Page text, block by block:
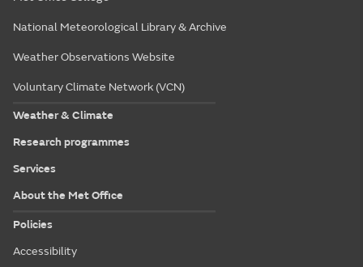
National Meteorological Library & Archive
Weather Observations Website
Voluntary Climate Network (VCN)
Weather & Climate
Research programmes
Services
About the Met Office
Policies
Accessibility